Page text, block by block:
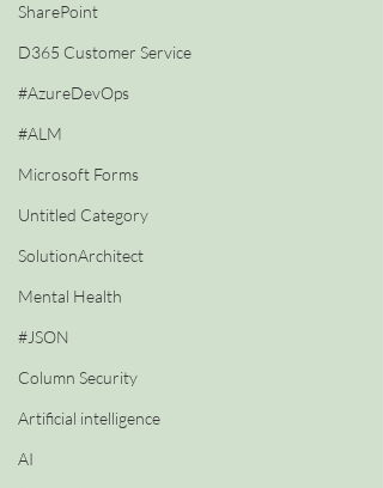
SharePoint
D365 Customer Service
#AzureDevOps
#ALM
Microsoft Forms
Untitled Category
SolutionArchitect
Mental Health
#JSON
Column Security
Artificial intelligence
AI